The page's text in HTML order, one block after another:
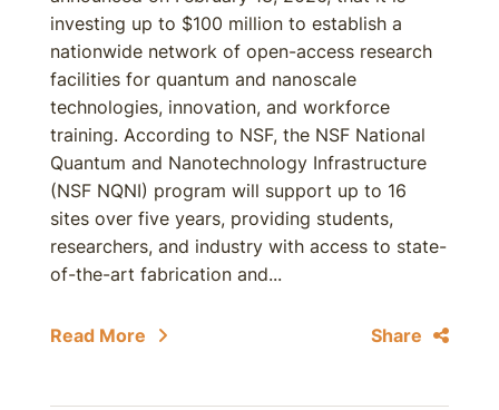
investing up to $100 million to establish a
nationwide network of open-access research
facilities for quantum and nanoscale
technologies, innovation, and workforce
training. According to NSF, the NSF National
Quantum and Nanotechnology Infrastructure
(NSF NQNI) program will support up to 16
sites over five years, providing students,
researchers, and industry with access to state-
of-the-art fabrication and...
Read More Share